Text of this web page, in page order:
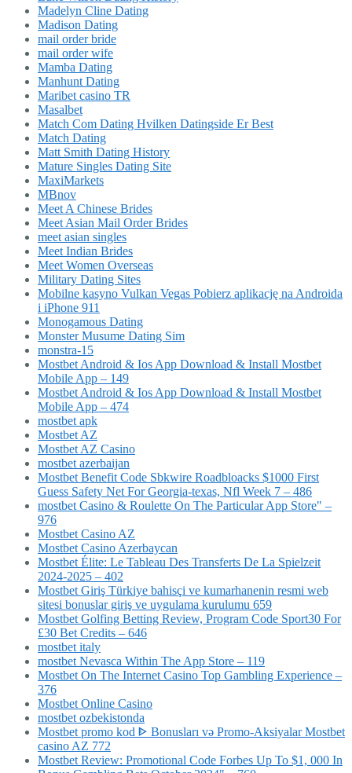
Madelyn Cline Dating
Madison Dating
mail order bride
mail order wife
Mamba Dating
Manhunt Dating
Maribet casino TR
Masalbet
Match Com Dating Hvilken Datingside Er Best
Match Dating
Matt Smith Dating History
Mature Singles Dating Site
MaxiMarkets
MBnov
Meet A Chinese Brides
Meet Asian Mail Order Brides
meet asian singles
Meet Indian Brides
Meet Women Overseas
Military Dating Sites
Mobilne kasyno Vulkan Vegas Pobierz aplikację na Androida
i iPhone 911
Monogamous Dating
Monster Musume Dating Sim
monstra-15
Mostbet Android & Ios App Download & Install Mostbet
Mobile App – 149
Mostbet Android & Ios App Download & Install Mostbet
Mobile App – 474
mostbet apk
Mostbet AZ
Mostbet AZ Casino
mostbet azerbaijan
Mostbet Benefit Code Sbkwire Roadbloacks $1000 First
Guess Safety Net For Georgia-texas, Nfl Week 7 – 486
‎mostbet Casino & Roulette On The Particular App Store" –
976
Mostbet Casino AZ
Mostbet Casino Azerbaycan
Mostbet Élite: Le Tableau Des Transferts De La Spielzeit
2024-2025 – 402
Mostbet Giriş Türkiye bahisçi ve kumarhanenin resmi web
sitesi bonuslar giriş ve uygulama kurulumu 659
Mostbet Golfing Betting Review, Program Code Sport30 For
£30 Bet Credits – 646
mostbet italy
‎mostbet Nevasca Within The App Store – 119
Mostbet On The Internet Casino Top Gambling Experience –
376
Mostbet Online Casino
mostbet ozbekistonda
Mostbet promo kod ᐈ Bonusları və Promo-Aksiyalar Mostbet
casino AZ 772
Mostbet Review: Promotional Code Forbes Up To $1, 000 In